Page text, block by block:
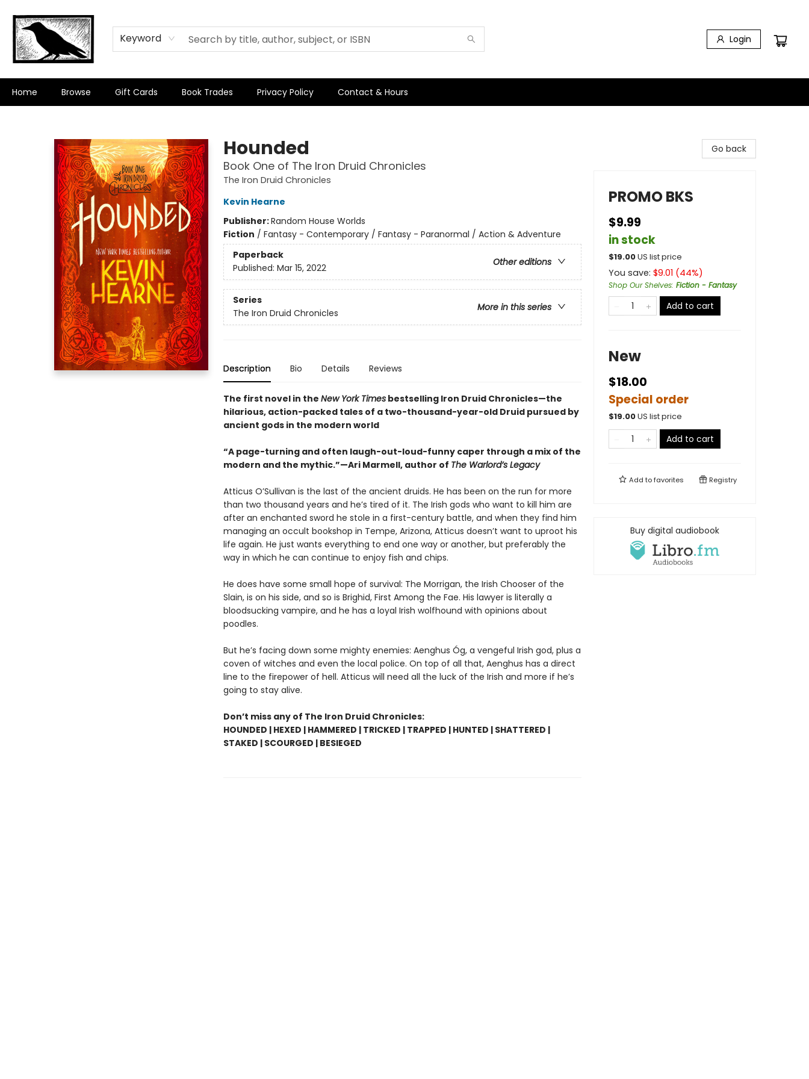
Keyword Login
Home Browse Gift Cards Book Trades Privacy Policy Contact & Hours
Hounded
Book One of The Iron Druid Chronicles
The Iron Druid Chronicles
Kevin Hearne
Publisher:Random House Worlds
Fiction / Fantasy - Contemporary / Fantasy - Paranormal / Action & Adventure
Paperback
Other editions
Published: Mar 15, 2022
Series
More in this series
The Iron Druid Chronicles
Description Bio Details Reviews
The first novel in the New York Timesbestselling Iron Druid Chronicles—the
hilarious, action-packed tales of a two-thousand-year-old Druid pursued by
ancient gods in the modern world
“A page-turning and often laugh-out-loud-funny caper through a mix of the
modern and the mythic.”—Ari Marmell, author of The Warlord’s Legacy
Atticus O’Sullivan is the last of the ancient druids. He has been on the run for more
than two thousand years and he’s tired of it. The Irish gods who want to kill him are
after an enchanted sword he stole in a first-century battle, and when they find him
managing an occult bookshop in Tempe, Arizona, Atticus doesn’t want to uproot his
life again. He just wants everything to end one way or another, but preferably the
way in which he can continue to enjoy fish and chips.
He does have some small hope of survival: The Morrigan, the Irish Chooser of the
Slain, is on his side, and so is Brighid, First Among the Fae. His lawyer is literally a
bloodsucking vampire, and he has a loyal Irish wolfhound with opinions about
poodles.
But he’s facing down some mighty enemies: Aenghus Óg, a vengeful Irish god, plus a
coven of witches and even the local police. On top of all that, Aenghus has a direct
line to the firepower of hell. Atticus will need all the luck of the Irish and more if he’s
going to stay alive.
Don’t miss any of The Iron Druid Chronicles:
HOUNDED | HEXED | HAMMERED | TRICKED | TRAPPED | HUNTED | SHATTERED |
STAKED | SCOURGED | BESIEGED
Go back
PROMO BKS
$9.99
in stock
$19.00US list price
You save: $9.01 (44%)
Shop Our Shelves: Fiction - Fantasy
Add to cart
New
$18.00
Special order
$19.00US list price
Add to cart
Add tofavorites Registry
Buy digital audiobook